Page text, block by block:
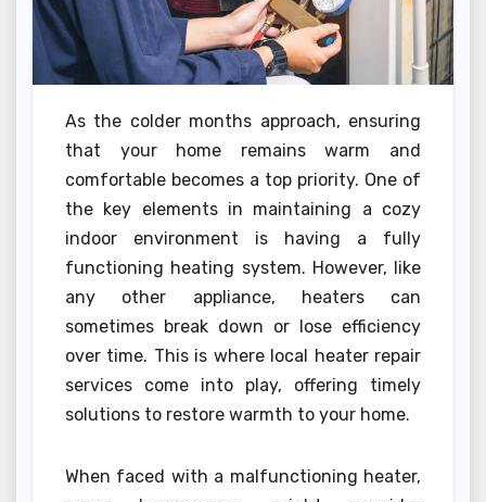
As the colder months approach, ensuring
that your home remains warm and
comfortable becomes a top priority. One of
the key elements in maintaining a cozy
indoor environment is having a fully
functioning heating system. However, like
any other appliance, heaters can
sometimes break down or lose efficiency
over time. This is where local heater repair
services come into play, offering timely
solutions to restore warmth to your home.
When faced with a malfunctioning heater,